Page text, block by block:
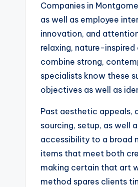
Companies in
as well as employee
innovation, and
relaxing, nature-
combine strong,
specialists know these
objectives as well as
Past aesthetic appeals,
sourcing, setup, as well
accessibility to a broad
items that meet both
making certain that art
method spares clients